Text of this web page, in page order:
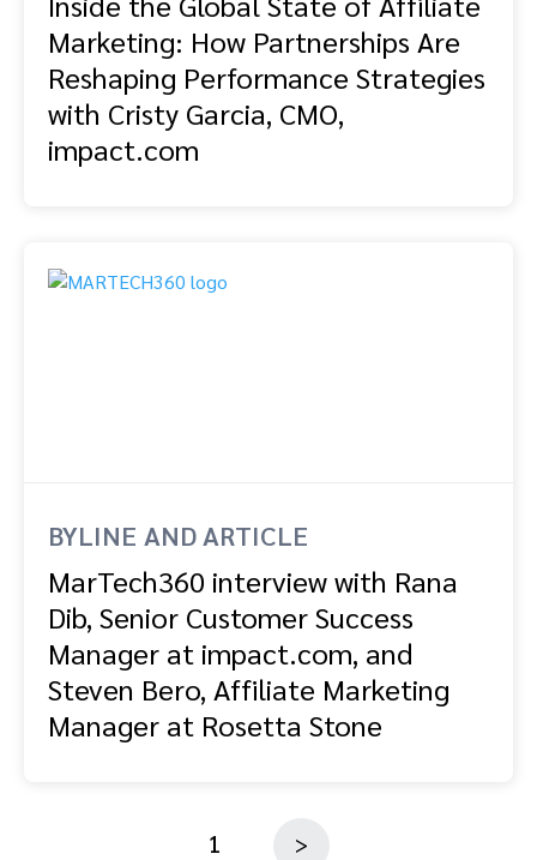
Marketing: How Partnerships Are
Reshaping Performance Strategies
with Cristy Garcia, CMO,
impact.com
BYLINE AND ARTICLE
MarTech360 interview with Rana
Dib, Senior Customer Success
Manager at impact.com, and
Steven Bero, Affiliate Marketing
Manager at Rosetta Stone
1 >